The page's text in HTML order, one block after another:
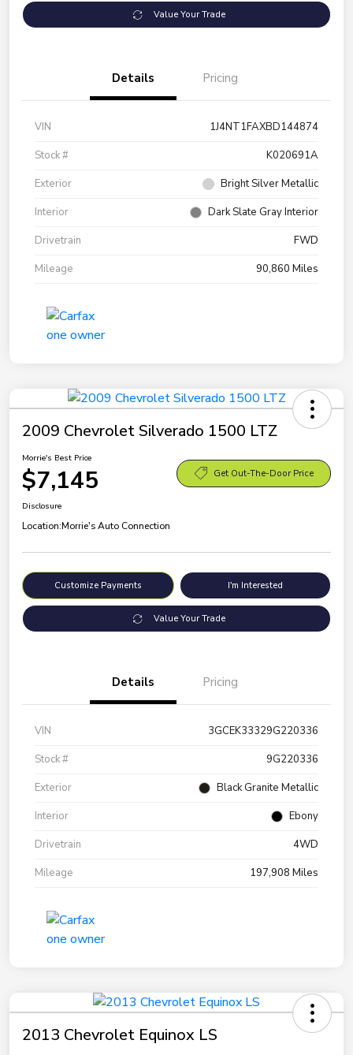
Value Your Trade
Details Pricing
VIN
1J4NT1FAXBD144874
Stock #
K020691A
Exterior
Bright Silver Metallic
Interior
Dark Slate Gray Interior
Drivetrain
FWD
Mileage
90,860 Miles
2009 Chevrolet Silverado 1500 LTZ
Morrie's Best Price
$7,145 Get Out-The-Door Price
Disclosure
Location:Morrie's Auto Connection
Customize Payments I'm Interested
Value Your Trade
Details Pricing
VIN
3GCEK33329G220336
Stock #
9G220336
Exterior
Black Granite Metallic
Interior
Ebony
Drivetrain
4WD
Mileage
197,908 Miles
2013 Chevrolet Equinox LS